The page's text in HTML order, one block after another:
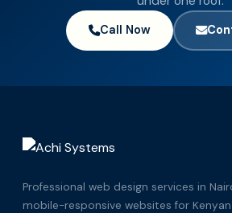
Call Now
Professional web design services in
mobile-responsive websites for